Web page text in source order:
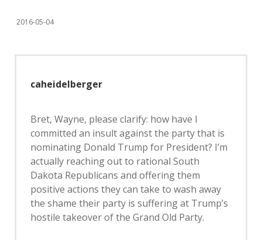
2016-05-04
caheidelberger
Bret, Wayne, please clarify: how have I
committed an insult against the party that is
nominating Donald Trump for President? I’m
actually reaching out to rational South
Dakota Republicans and offering them
positive actions they can take to wash away
the shame their party is suffering at Trump’s
hostile takeover of the Grand Old Party.